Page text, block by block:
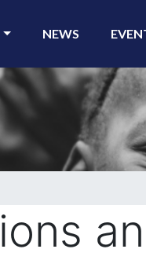
NEWS